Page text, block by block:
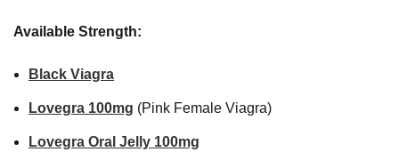
Available Strength:
Black Viagra
Lovegra 100mg (Pink Female Viagra)
Lovegra Oral Jelly 100mg